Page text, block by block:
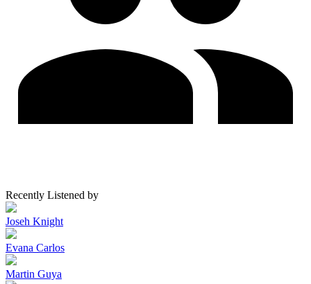
Recently Listened by
Joseh Knight
Evana Carlos
Martin Guya